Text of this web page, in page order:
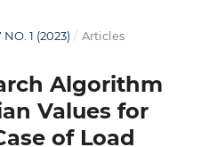
1 (2023) / Articles
Algorithm
Values for
of Load